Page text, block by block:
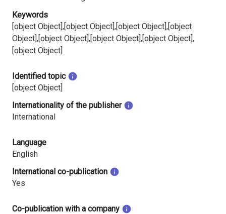
Keywords
[object Object],[object Object],[object Object],[object
Object],[object Object],[object Object],[object Object],
[object Object]
Identified topic
[object Object]
Internationality of the publisher
International
Language
English
International co-publication
Yes
Co-publication with a company